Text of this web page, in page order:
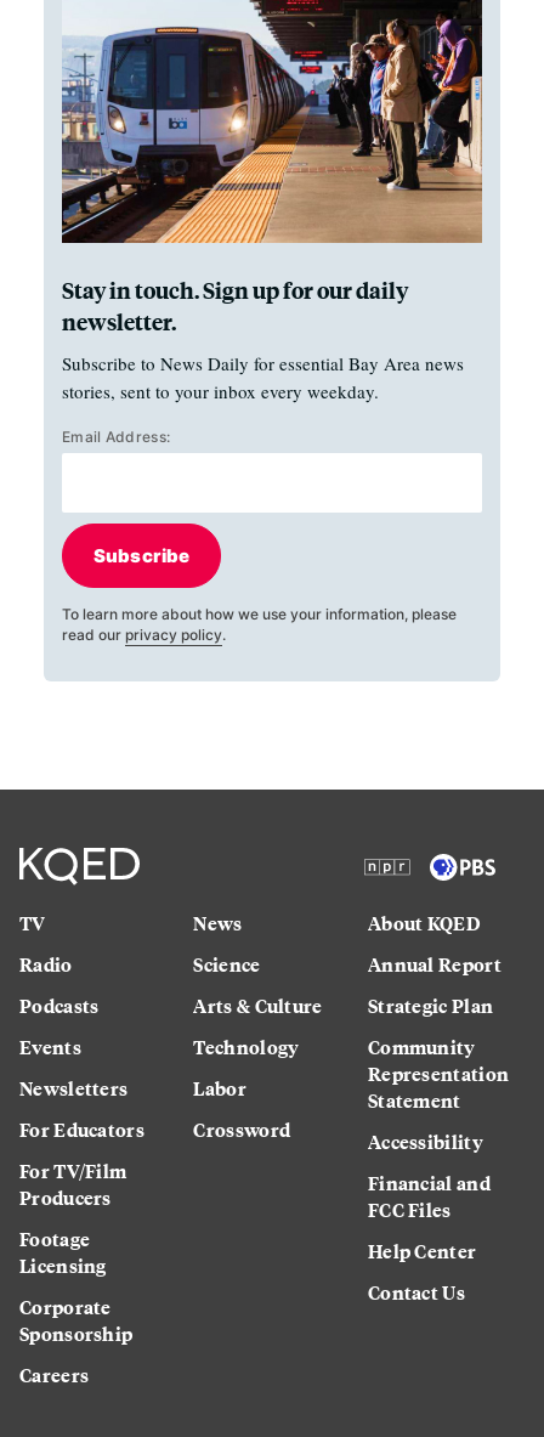
Stay in touch. Sign up for our daily
newsletter.
Subscribe to News Daily for essential Bay Area news
stories, sent to your inbox every weekday.
Email Address:
Subscribe
To learn more about how we use your information, please
read our privacy policy.
TV
Radio
Podcasts
Events
Newsletters
For Educators
For TV/Film
Producers
Footage
Licensing
Corporate
Sponsorship
Careers
News
Science
Arts & Culture
Technology
Labor
Crossword
About KQED
Annual Report
Strategic Plan
Community
Representation
Statement
Accessibility
Financial and
FCC Files
Help Center
Contact Us